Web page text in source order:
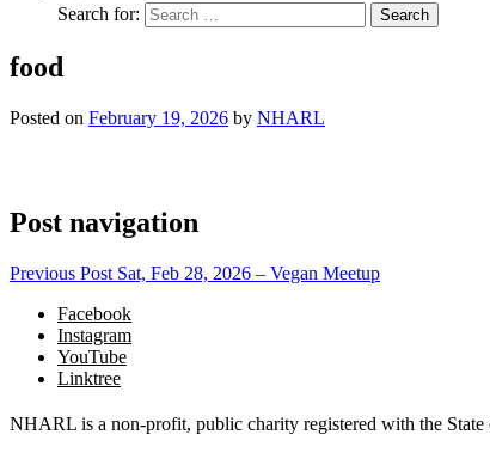
Search for:
food
Posted on February 19, 2026 by NHARL
Post navigation
Previous Post Sat, Feb 28, 2026 – Vegan Meetup
Facebook
Instagram
YouTube
Linktree
NHARL is a non-profit, public charity registered with the